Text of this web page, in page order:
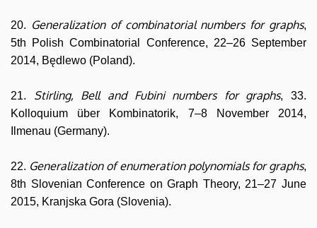
20. Generalization of combinatorial numbers for graphs,
5th Polish Combinatorial Conference, 22–26 September
2014, Będlewo (Poland).
21. Stirling, Bell and Fubini numbers for graphs, 33.
Kolloquium über Kombinatorik, 7–8 November 2014,
Ilmenau (Germany).
22. Generalization of enumeration polynomials for graphs,
8th Slovenian Conference on Graph Theory, 21–27 June
2015, Kranjska Gora (Slovenia).